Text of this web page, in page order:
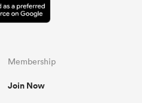
Membership
Join Now